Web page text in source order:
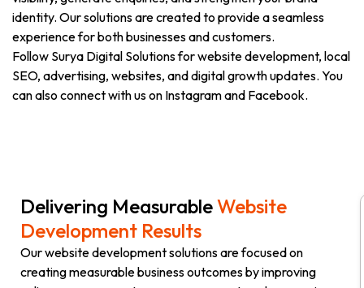
identity. Our solutions are created to provide a seamless
experience for both businesses and customers.
Follow Surya Digital Solutions for website development, local
SEO, advertising, websites, and digital growth updates. You
can also connect with us on Instagram and Facebook.
Delivering MeasurableWebsite
Development Results
Our website development solutions are focused on
creating measurable business outcomes by improving